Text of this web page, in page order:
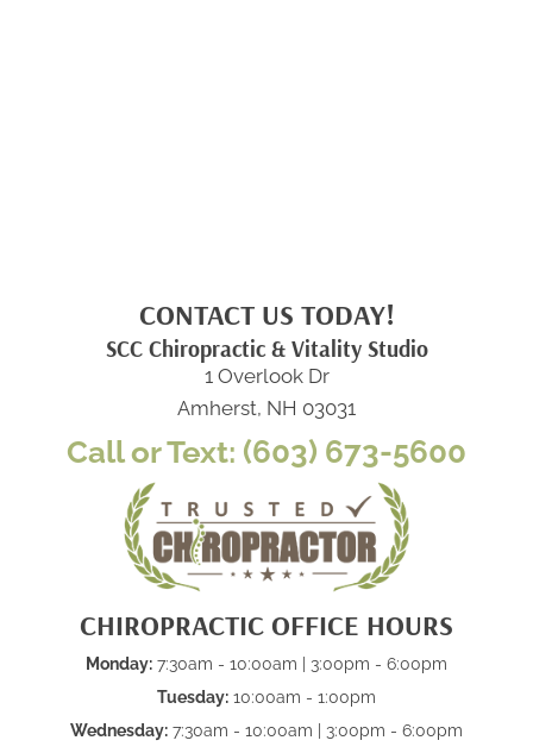
CONTACT US TODAY!
SCC Chiropractic & Vitality Studio
1 Overlook Dr
Amherst, NH 03031
Call or Text: (603) 673-5600
CHIROPRACTIC OFFICE HOURS
Monday: 7:30am - 10:00am | 3:00pm - 6:00pm
Tuesday: 10:00am - 1:00pm
Wednesday: 7:30am - 10:00am | 3:00pm - 6:00pm